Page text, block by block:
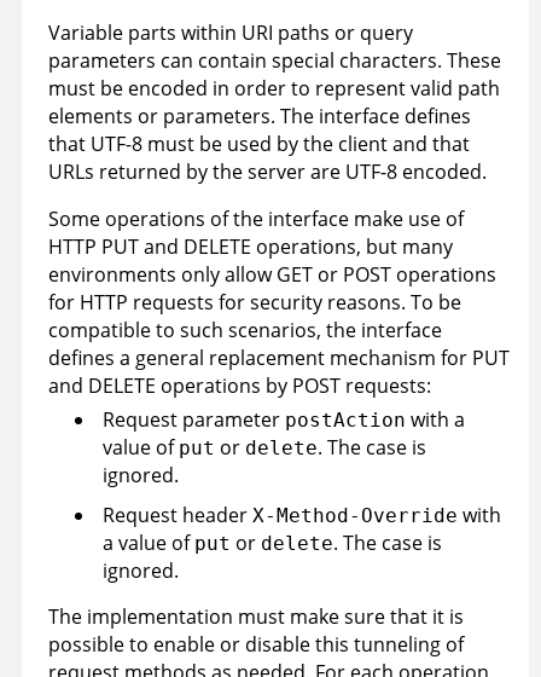
Variable parts within URI paths or query
parameters can contain special characters. These
must be encoded in order to represent valid path
elements or parameters. The interface defines
that UTF-8 must be used by the client and that
URLs returned by the server are UTF-8 encoded.
Some operations of the interface make use of
HTTP PUT and DELETE operations, but many
environments only allow GET or POST operations
for HTTP requests for security reasons. To be
compatible to such scenarios, the interface
defines a general replacement mechanism for PUT
and DELETE operations by POST requests:
Request parameter postAction with a
value of put or delete. The case is
ignored.
Request header X-Method-Override with
a value of put or delete. The case is
ignored.
The implementation must make sure that it is
possible to enable or disable this tunneling of
request methods as needed. For each operation,